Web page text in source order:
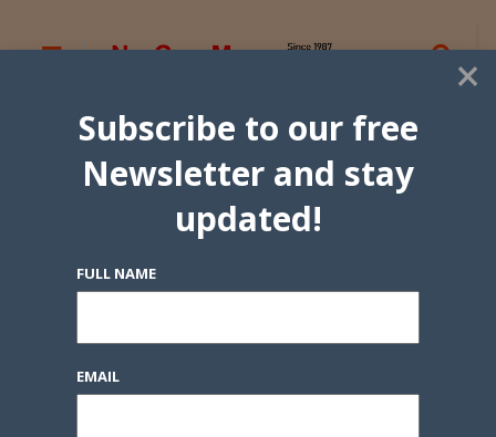
×
Subscribe to our free
Newsletter and stay
updated!
FULL NAME
EMAIL